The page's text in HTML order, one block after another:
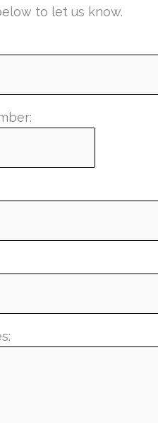
to let us know.